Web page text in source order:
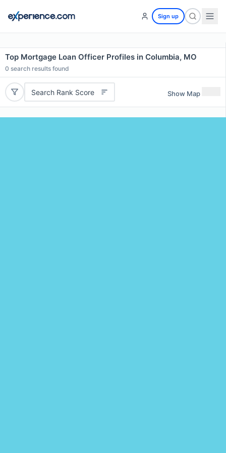
Sign up
Top Mortgage Loan Officer Profiles in Columbia, MO
0 search results found
Search Rank Score Show Map